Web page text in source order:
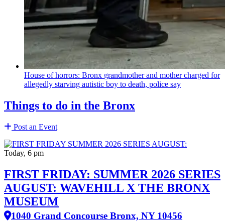
House of horrors: Bronx grandmotherand mother charged for
allegedly starving autistic boy to death, police say
Things to do in the Bronx
Post an Event
Today, 6 pm
FIRST FRIDAY: SUMMER 2026 SERIES
AUGUST: WAVEHILL X THE BRONX
MUSEUM
1040 Grand Concourse Bronx, NY 10456